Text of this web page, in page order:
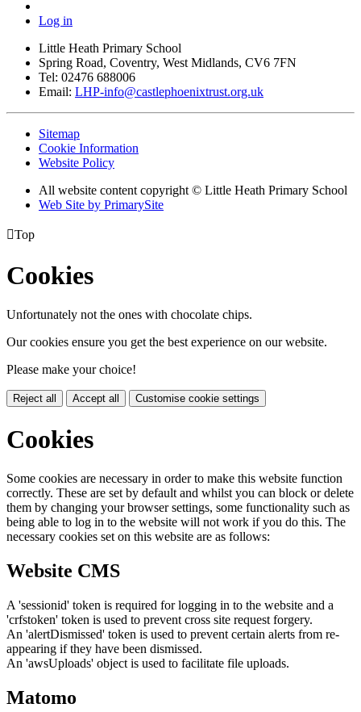
Log in
Little Heath Primary School
Spring Road, Coventry, West Midlands, CV6 7FN
Tel: 02476 688006
Email: LHP-info@castlephoenixtrust.org.uk
Sitemap
Cookie Information
Website Policy
All website content copyright © Little Heath Primary School
Web Site by PrimarySite
Top
Cookies
Unfortunately not the ones with chocolate chips.
Our cookies ensure you get the best experience on our website.
Please make your choice!
Reject all Accept all Customise cookie settings
Cookies
Some cookies are necessary in order to make this website function
correctly. These are set by default and whilst you can block or delete
them by changing your browser settings, some functionality such as
being able to log in to the website will not work if you do this. The
necessary cookies set on this website are as follows:
Website CMS
A 'sessionid' token is required for logging in to the website and a
'crfstoken' token is used to prevent cross site request forgery.
An 'alertDismissed' token is used to prevent certain alerts from re-
appearing if they have been dismissed.
An 'awsUploads' object is used to facilitate file uploads.
Matomo